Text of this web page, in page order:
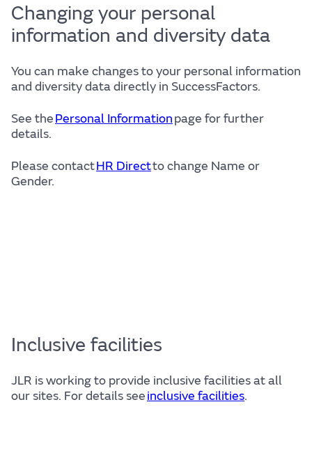
Changing your personal
information and diversity data
You can make changes to your personal information
and diversity data directly in SuccessFactors.
See thePersonal Informationpage for further
details.
Please contactHR Directto change Name or
Gender.
Inclusive facilities
JLR is working to provide inclusive facilities at all
our sites. For details seeinclusive facilities.